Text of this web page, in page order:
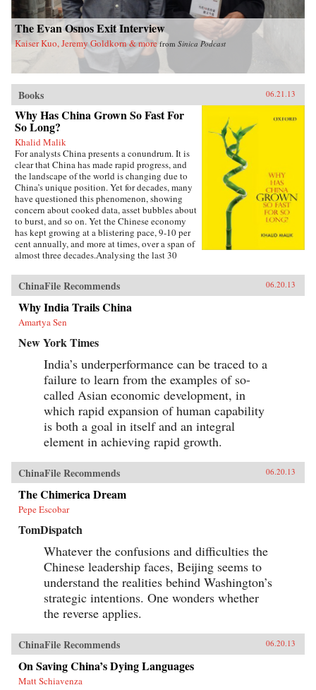
The Evan Osnos Exit Interview
Kaiser Kuo, Jeremy Goldkorn & more from Sinica Podcast
Books 06.21.13
Why Has China Grown So Fast For
So Long?
Khalid Malik
For analysts China presents a conundrum. It is
clear that China has made rapid progress, and
the landscape of the world is changing due to
China’s unique position. Yet for decades, many
have questioned this phenomenon, showing
concern about cooked data, asset bubbles about
to burst, and so on. Yet the Chinese economy
has kept growing at a blistering pace, 9-10 per
cent annually, and more at times, over a span of
almost three decades.Analysing the last 30
the Chinese growth success, the factors that
made this possible, and the lessons that can be
distilled from this experience for other
developing countries. Arguing that traditional
explanations are inadequate, the author applies
provide answers to a wide range of questions:
long time, and what are the country’s prospects
in the future? Will it keep growing? Will it in
the next few decades actually overtake the US
as the largest economy in the world, as some
observers have been forecasting, or will it
implode as the many contradictions in the
economy and society grind it to a halt? This is a
unique book in that it is based on years of close
institutions, and society, as well as international
organizations in the development community,
when the author was posted in China. —
Oxford University Press
ChinaFile Recommends 06.20.13
Why India Trails China
Amartya Sen
New York Times
India’s underperformance can be traced to a
failure to learn from the examples of so-
called Asian economic development, in
which rapid expansion of human capability
is both a goal in itself and an integral
element in achieving rapid growth.
ChinaFile Recommends 06.20.13
The Chimerica Dream
Pepe Escobar
TomDispatch
Whatever the confusions and difficulties the
Chinese leadership faces, Beijing seems to
understand the realities behind Washington’s
strategic intentions. One wonders whether
the reverse applies.
ChinaFile Recommends 06.20.13
On Saving China’s Dying Languages
Matt Schiavenza